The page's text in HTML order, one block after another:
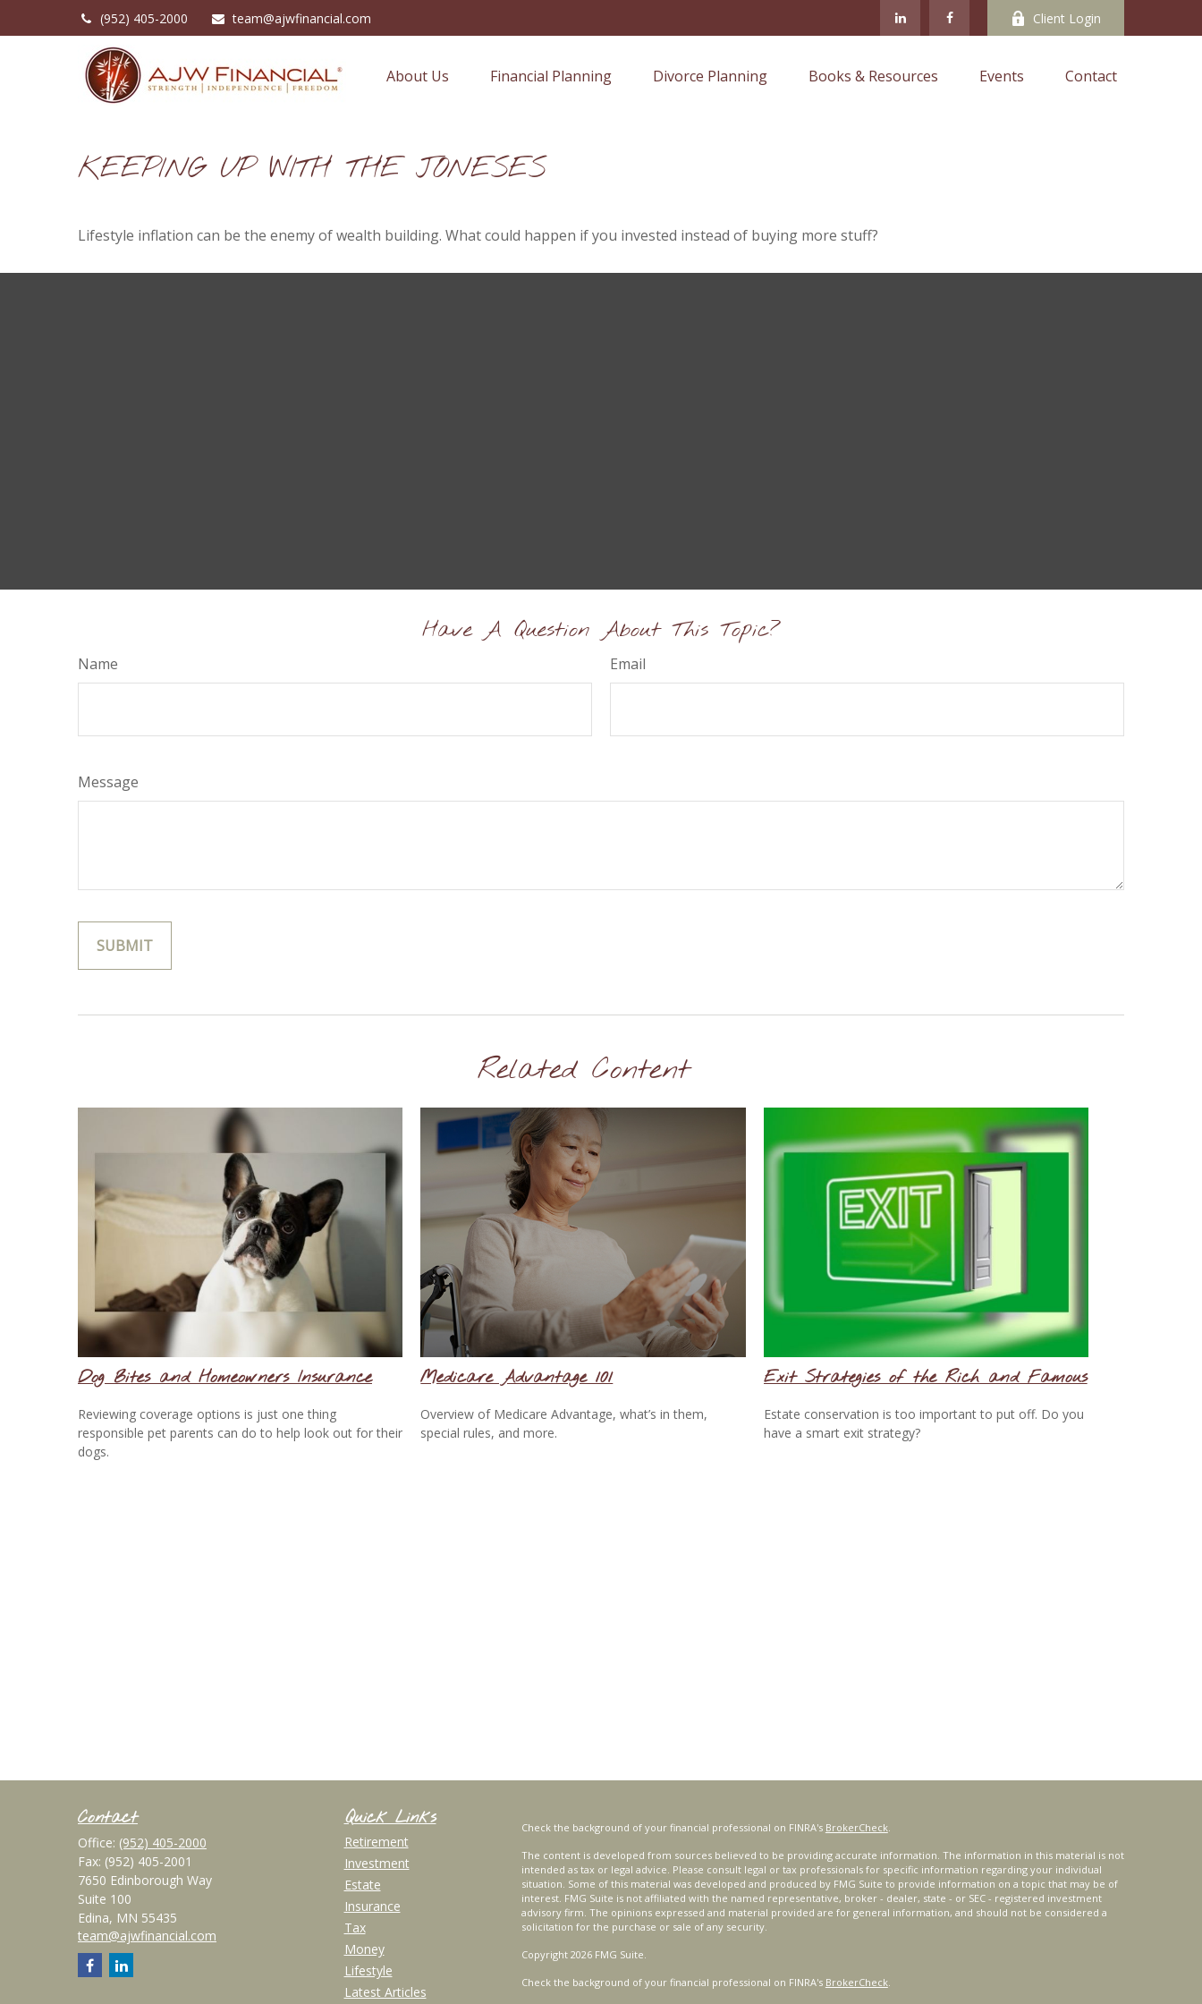
(952) 405-2000 team@ajwfinancial.com Client Login
About Us Financial Planning Divorce Planning Books & Resources Events Contact
KEEPING UP WITH THE JONESES
Lifestyle inflation can be the enemy of wealth building. What could happen if you invested instead of buying more stuff?
Have A Question About This Topic?
Name Email
Message
Related Content
Dog Bites and Homeowners Insurance
Reviewing coverage options is just one thing
responsible pet parents can do to help look out for their
dogs.
Medicare Advantage 101
Overview of Medicare Advantage, what’s in them,
special rules, and more.
Exit Strategies of the Rich and Famous
Estate conservation is too important to put off. Do you
have a smart exit strategy?
Contact
Office: (952) 405-2000
Fax: (952) 405-2001
7650 Edinborough Way
Suite 100
Edina, MN 55435
team@ajwfinancial.com
Quick Links
Retirement
Investment
Estate
Insurance
Tax
Money
Lifestyle
Latest Articles
Check the background of your financial professional on FINRA's BrokerCheck.
The content is developed from sources believed to be providing accurate information. The information in this material is not
intended as tax or legal advice. Please consult legal or tax professionals for specific information regarding your individual
situation. Some of this material was developed and produced by FMG Suite to provide information on a topic that may be of
interest. FMG Suite is not affiliated with the named representative, broker - dealer, state - or SEC - registered investment
advisory firm. The opinions expressed and material provided are for general information, and should not be considered a
solicitation for the purchase or sale of any security.
Copyright 2026 FMG Suite.
Check the background of your financial professional on FINRA's BrokerCheck.